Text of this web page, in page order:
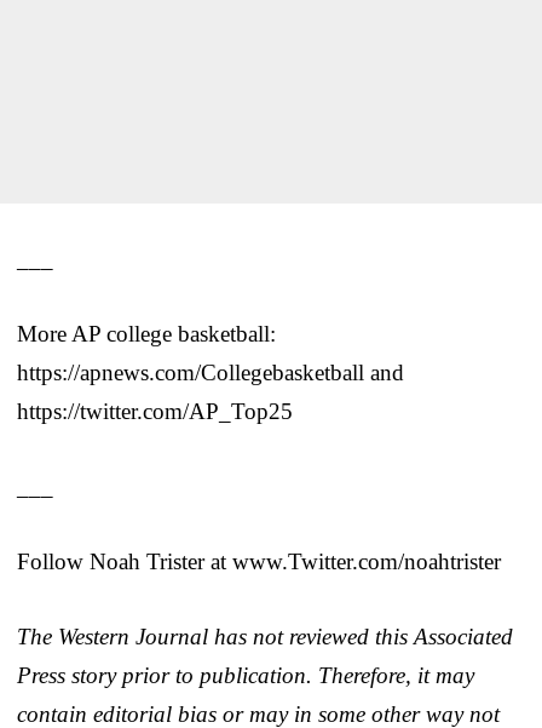
More AP college basketball:
https://apnews.com/Collegebasketball and
https://twitter.com/AP_Top25
Follow Noah Trister at www.Twitter.com/noahtrister
The Western Journal has not reviewed this Associated
Press story prior to publication. Therefore, it may
contain editorial bias or may in some other way not